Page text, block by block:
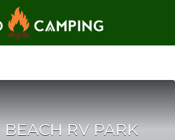
RV PARK